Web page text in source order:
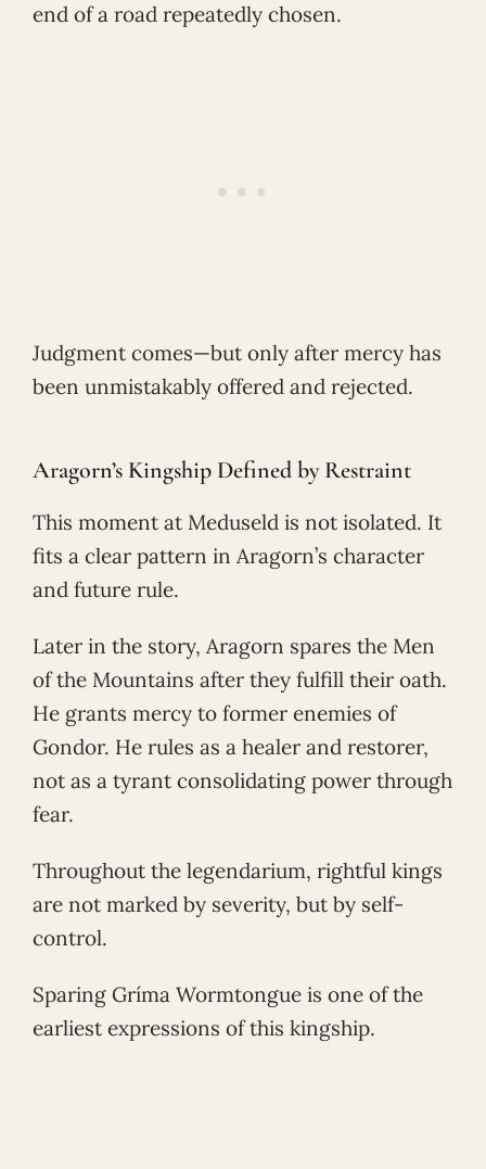
end of a road repeatedly chosen.
Judgment comes—but only after mercy has
been unmistakably offered and rejected.
Aragorn’s Kingship Defined by Restraint
This moment at Meduseld is not isolated. It
fits a clear pattern in Aragorn’s character
and future rule.
Later in the story, Aragorn spares the Men
of the Mountains after they fulfill their oath.
He grants mercy to former enemies of
Gondor. He rules as a healer and restorer,
not as a tyrant consolidating power through
fear.
Throughout the legendarium, rightful kings
are not marked by severity, but by self-
control.
Sparing Gríma Wormtongue is one of the
earliest expressions of this kingship.